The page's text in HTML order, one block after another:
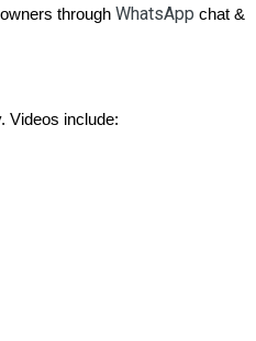
through WhatsApp chat &
Videos include: